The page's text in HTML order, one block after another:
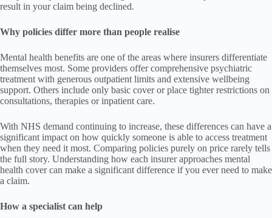
result in your claim being declined.
Why policies differ more than people realise
Mental health benefits are one of the areas where insurers differentiate
themselves most. Some providers offer comprehensive psychiatric
treatment with generous outpatient limits and extensive wellbeing
support. Others include only basic cover or place tighter restrictions on
consultations, therapies or inpatient care.
With NHS demand continuing to increase, these differences can have a
significant impact on how quickly someone is able to access treatment
when they need it most. Comparing policies purely on price rarely tells
the full story. Understanding how each insurer approaches mental
health cover can make a significant difference if you ever need to make
a claim.
How a specialist can help